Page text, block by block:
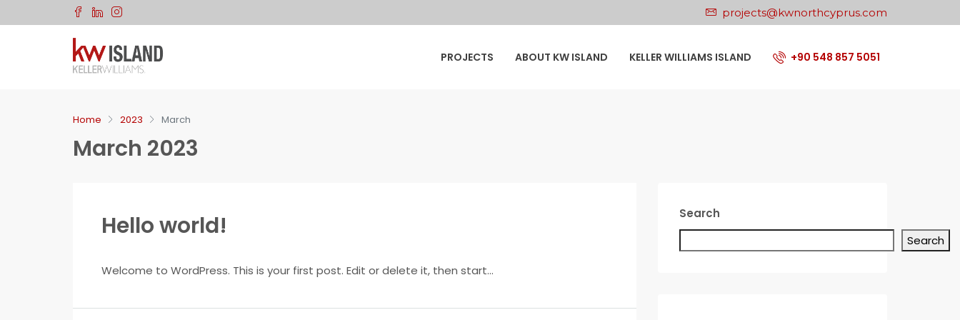
projects@kwnorthcyprus.com
PROJECTS ABOUT KW ISLAND KELLER WILLIAMS ISLAND +90 548 857 5051
Home 2023 March
March 2023
Hello world!
Welcome to WordPress. This is your first post. Edit or delete it, then start...
Search
Search
Let Us Know If You Have Any
Questions
Phone Number